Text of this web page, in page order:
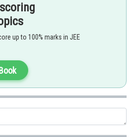
up to 100% marks in JEE